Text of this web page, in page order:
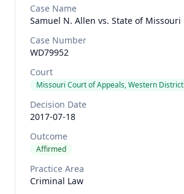
Case Name
Samuel N. Allen vs. State of Missouri
Case Number
WD79952
Court
Missouri Court of Appeals, Western District
Decision Date
2017-07-18
Outcome
Affirmed
Practice Area
Criminal Law